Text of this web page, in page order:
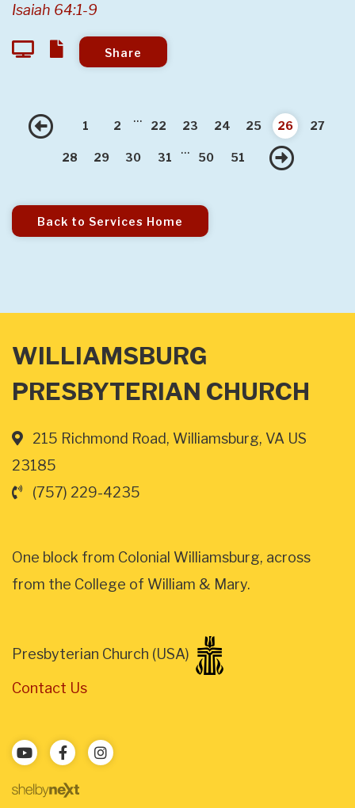
Isaiah 64:1-9
Share
Previous
1 2
...
22 23 24 25 26 27
28 29 30 31
...
50 51
Back to Services Home
WILLIAMSBURG
PRESBYTERIAN CHURCH
215 Richmond Road, Williamsburg, VA US
23185
(757) 229-4235
One block from Colonial Williamsburg, across
from the College of William & Mary.
Presbyterian Church (USA)
Contact Us